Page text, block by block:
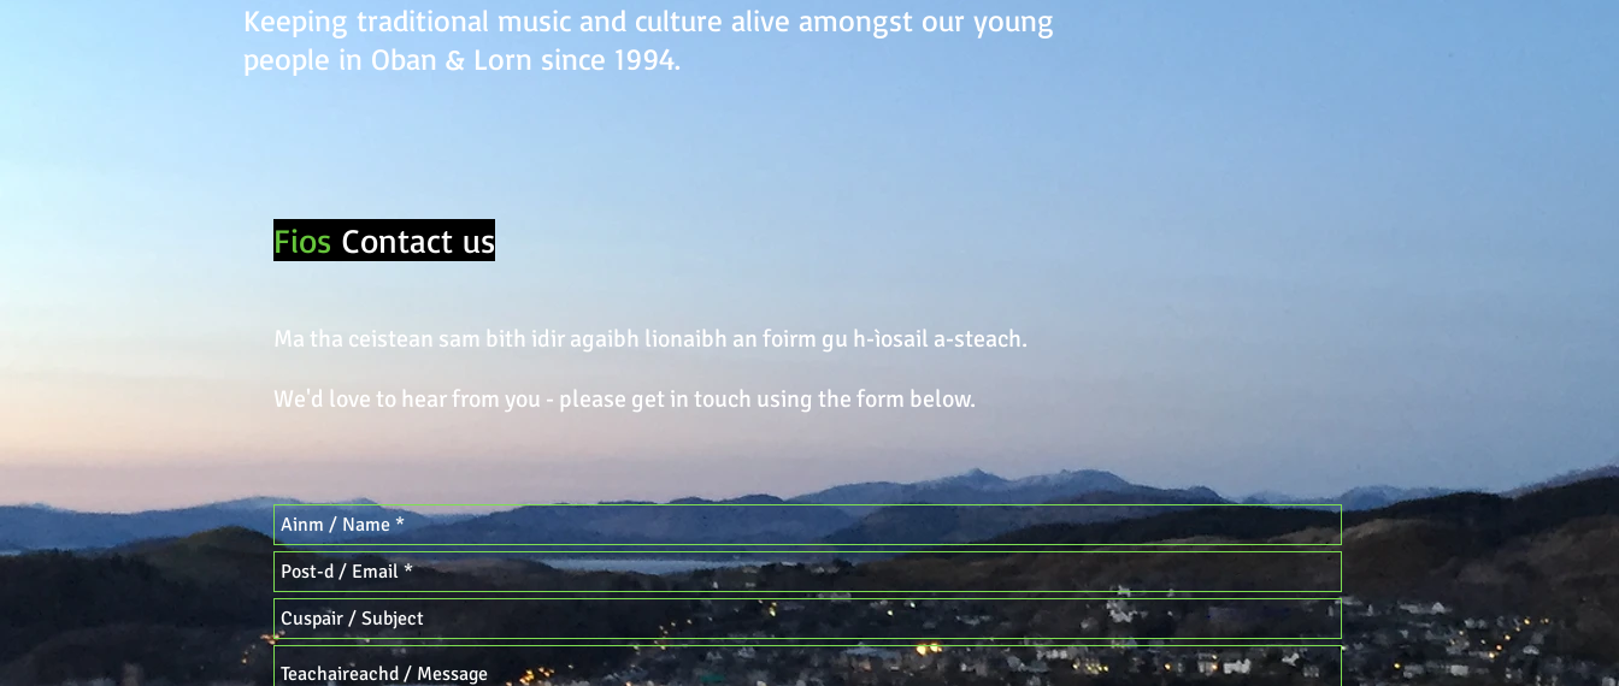
Keeping traditional music and culture alive amongst our young
people in Oban & Lorn since 1994.
Fios Contact us
Ma tha ceistean sam bith idir agaibh lionaibh an foirm gu h-ìosail a-steach.
We'd love to hear from you - please get in touch using the form below.